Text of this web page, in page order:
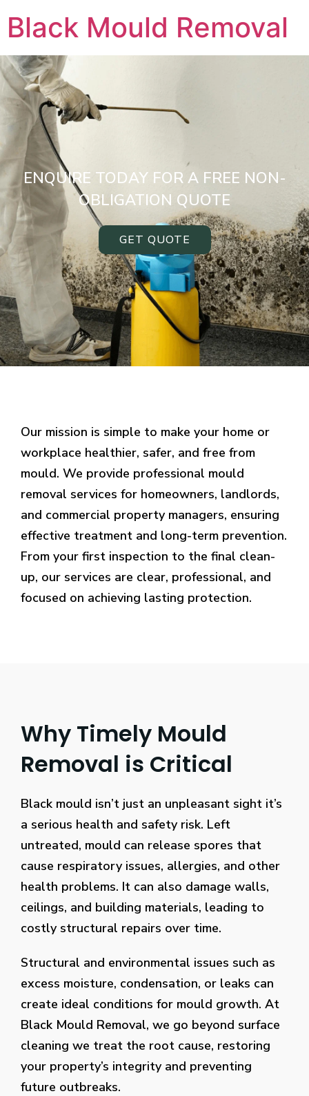
Black Mould Removal
ENQUIRE TODAY FOR A FREE NON-
OBLIGATION QUOTE
GET QUOTE
Our mission is simple to make your home or
workplace healthier, safer, and free from
mould. We provide professional mould
removal services for homeowners, landlords,
and commercial property managers, ensuring
effective treatment and long-term prevention.
From your first inspection to the final clean-
up, our services are clear, professional, and
focused on achieving lasting protection.
Why Timely Mould
Removal is Critical
Black mould isn’t just an unpleasant sight it’s
a serious health and safety risk. Left
untreated, mould can release spores that
cause respiratory issues, allergies, and other
health problems. It can also damage walls,
ceilings, and building materials, leading to
costly structural repairs over time.
Structural and environmental issues such as
excess moisture, condensation, or leaks can
create ideal conditions for mould growth. At
Black Mould Removal, we go beyond surface
cleaning we treat the root cause, restoring
your property’s integrity and preventing
future outbreaks.